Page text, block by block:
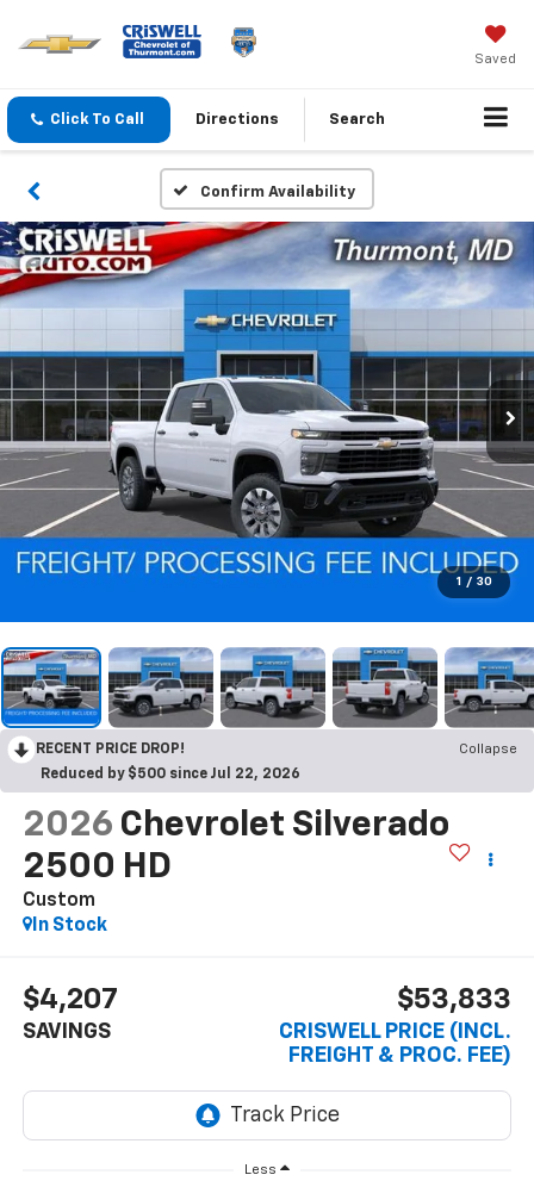
Saved
Click To Call Directions Search
Confirm Availability
1 / 30
RECENT PRICE DROP!
Collapse
Reduced by $500 since Jul 22, 2026
2026 Chevrolet Silverado
2500 HD
Custom
In Stock
$4,207
SAVINGS
$53,833
CRISWELL PRICE (INCL.
FREIGHT & PROC. FEE)
Less